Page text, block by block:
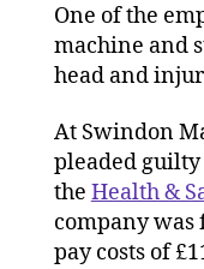
One of the
machine and
head and
At Swindon
pleaded guilty
the Health &
company was
pay costs of